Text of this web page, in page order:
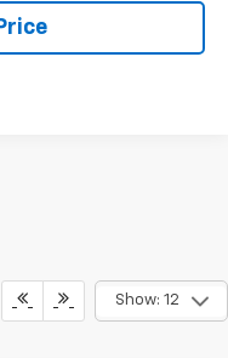
Show: 12